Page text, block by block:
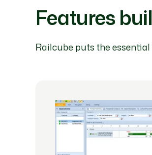
Features
Railcube puts the